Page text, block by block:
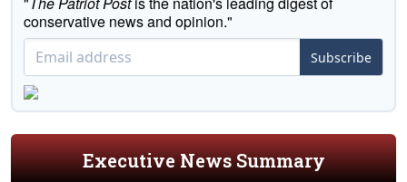
conservative news and opinion."
Subscribe
Executive News Summary